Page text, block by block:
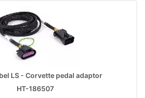
LS - Corvette pedal adaptor
HT-186507